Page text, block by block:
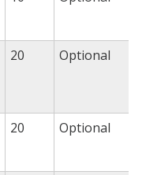
20 Optional
20 Optional